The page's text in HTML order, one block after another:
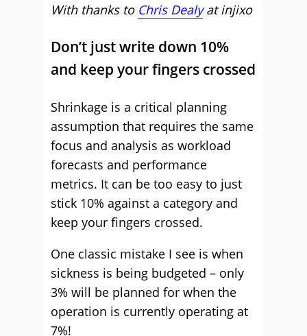
With thanks to Chris Dealyatinjixo
Don’t just write down 10%
and keep your fingers crossed
Shrinkage is a critical planning
assumption that requires the same
focus and analysis as workload
forecasts and performance
metrics. It can be too easy to just
stick 10% against a category and
keep your fingers crossed.
One classic mistake I see is when
sickness is being budgeted – only
3% will be planned for when the
operation is currently operating at
7%!